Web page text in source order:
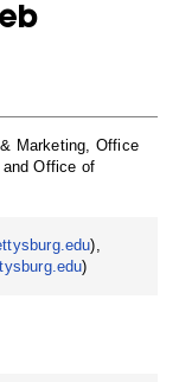
Marketing, Office
Office of
),
)